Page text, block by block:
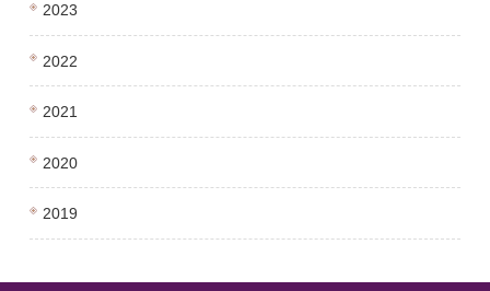
2023
2022
2021
2020
2019